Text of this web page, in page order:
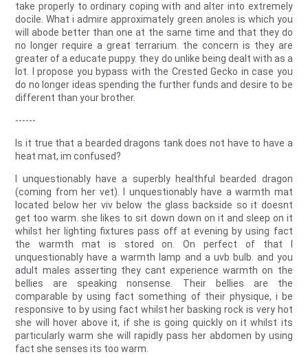
take properly to ordinary coping with and alter into extremely
docile. What i admire approximately green anoles is which you
will abode better than one at the same time and that they do
no longer require a great terrarium. the concern is they are
greater of a educate puppy. they do unlike being dealt with as a
lot. I propose you bypass with the Crested Gecko in case you
do no longer ideas spending the further funds and desire to be
different than your brother.
------
Is it true that a bearded dragons tank does not have to have a
heat mat, im confused?
I unquestionably have a superbly healthful bearded dragon
(coming from her vet). I unquestionably have a warmth mat
located below her viv below the glass backside so it doesnt
get too warm. she likes to sit down down on it and sleep on it
whilst her lighting fixtures pass off at evening by using fact
the warmth mat is stored on. On perfect of that I
unquestionably have a warmth lamp and a uvb bulb. and you
adult males asserting they cant experience warmth on the
bellies are speaking nonsense. Their bellies are the
comparable by using fact something of their physique, i be
responsive to by using fact whilst her basking rock is very hot
she will hover above it, if she is going quickly on it whilst its
particularly warm she will rapidly pass her abdomen by using
fact she senses its too warm.